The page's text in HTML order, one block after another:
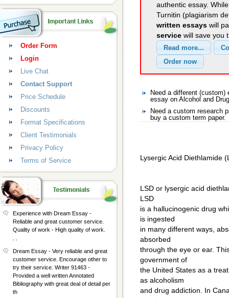
authentic essay.
Turnitin (plagiarism
written essays will
service will save you
Need a different
essay on Alcohol and
Need a custom research
buy a custom term paper.
Lysergic Acid Diethlamide
LSD or lysergic acid
LSD
is a hallucinogenic drug
is ingested
in many different ways,
absorbed
through the eye or ear.
government of
the United States as a
as alcoholism
and drug addiction. In
Order Form
Login
Live Chat
Contact Support
Price Schedule
Discounts
Format Specifications
Client Testimonials
Privacy Policy
Terms of Service
Experience with Dream Essay -
Reliable and great customer service.
Quality of work - High quality of work.
Dream Essay - Very reliable and great
customer service. Encourage other to
try their service. Writer 91463 -
Provided a well written Annotated
Bibliography with great deal of detail per
th